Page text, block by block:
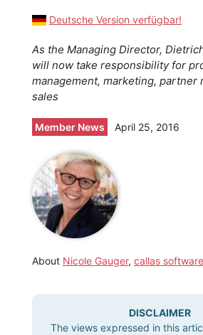
Deutsche Version verfügbar!
As the Managing Director,
will now take responsibility for
management, marketing, partner
sales
Member News April 25, 2016
About Nicole Gauger, callas
DISCLAIMER
The views expressed in this